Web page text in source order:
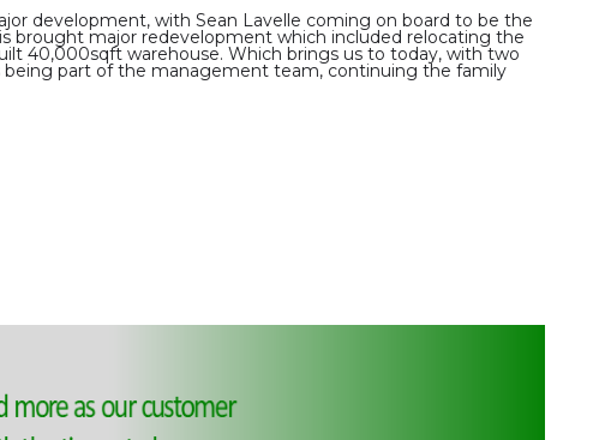
development, with Sean Lavelle coming on board to be the
brought major redevelopment which included relocating the
40,000sqft warehouse. Which brings us to today, with two
being part of the management team, continuing the family